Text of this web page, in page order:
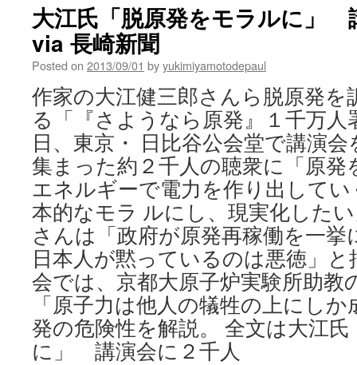
大江氏「脱原発をモラルに」
via 長崎新聞
Posted on 2013/09/01 byyukimiyamotodepaul
作家の大江健三郎さんら脱原発を
る「『さようなら原発』１千万人
日、東京・ 日比谷公会堂で講演
集まった約２千人の聴衆に「原発
エネルギーで電力を作り出して
本的なモラ ルにし、現実化した
さんは「政府が原発再稼働を一
日本人が黙っているのは悪徳」と
会では、京都大原子炉実験所助教
「原子力は他人の犠牲の上にし
発の危険性を解説。 全文は大江
に」 講演会に２千人